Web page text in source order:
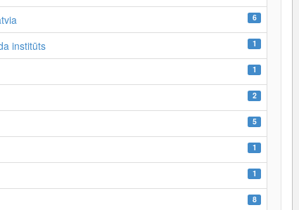
6
institūts 1
1
2
5
1
1
8